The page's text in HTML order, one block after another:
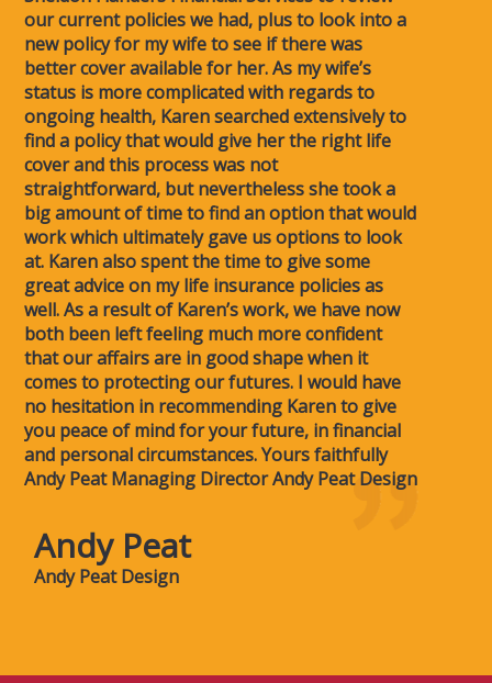
our current policies we had, plus to look into a
new policy for my wife to see if there was
better cover available for her. As my wife’s
status is more complicated with regards to
ongoing health, Karen searched extensively to
find a policy that would give her the right life
cover and this process was not
straightforward, but nevertheless she took a
big amount of time to find an option that would
work which ultimately gave us options to look
at. Karen also spent the time to give some
great advice on my life insurance policies as
well. As a result of Karen’s work, we have now
both been left feeling much more confident
that our affairs are in good shape when it
comes to protecting our futures. I would have
no hesitation in recommending Karen to give
you peace of mind for your future, in financial
and personal circumstances. Yours faithfully
Andy Peat Managing Director Andy Peat Design
Andy Peat
Andy Peat Design